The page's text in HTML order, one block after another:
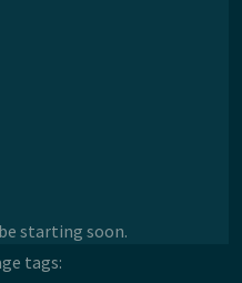
starting soon.
tags: